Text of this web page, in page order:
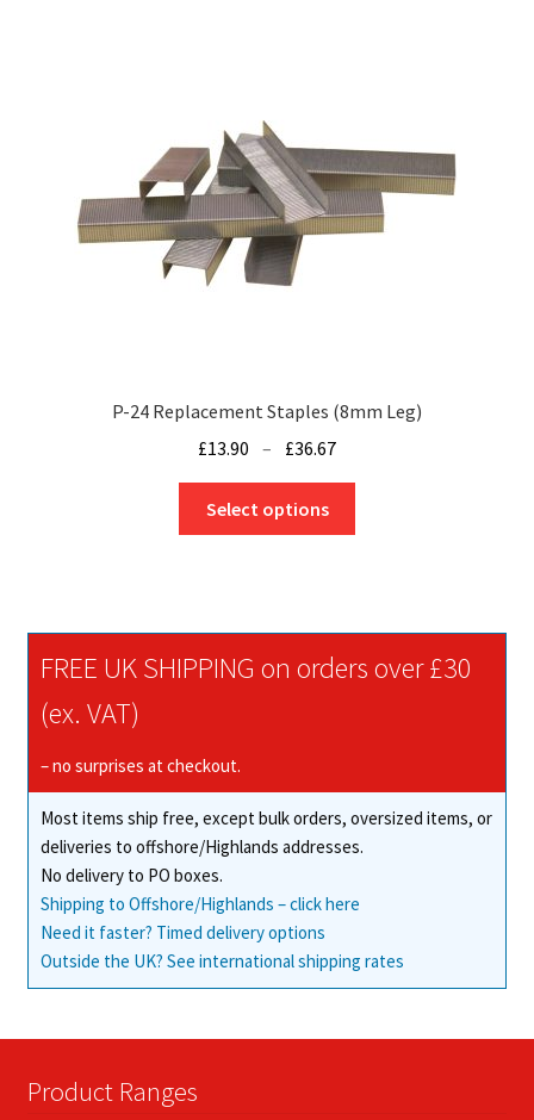
may
be
chosen
on
P-24 Replacement Staples (8mm Leg)
£13.90 – £36.67
through
Select options
options
on
the
product
FREE UK SHIPPING on orders over £30
(ex. VAT)
– no surprises at checkout.
Most items ship free, except bulk orders, oversized items, or
deliveries to offshore/Highlands addresses.
No delivery to PO boxes.
Shipping to Offshore/Highlands – click here
Need it faster? Timed delivery options
Outside the UK? See international shipping rates
Product Ranges